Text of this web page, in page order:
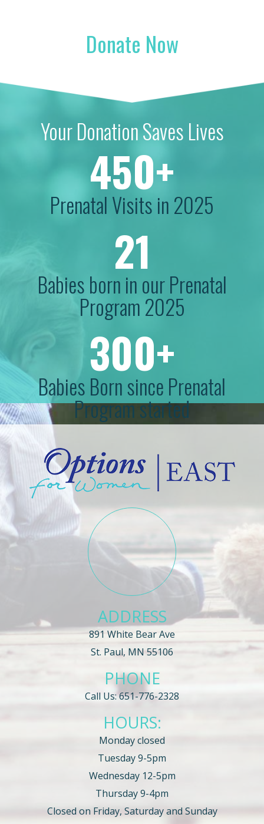
Donate Now
Your Donation Saves Lives
450+
Prenatal Visits in 2025
21
Babies born in our Prenatal
Program 2025
300+
Babies Born since Prenatal
Program started
ADDRESS
891 White Bear Ave
St. Paul, MN 55106
PHONE
Call Us:651-776-2328
HOURS:
Monday closed
Tuesday 9-5pm
Wednesday 12-5pm
Thursday 9-4pm
Closed on Friday, Saturday and Sunday